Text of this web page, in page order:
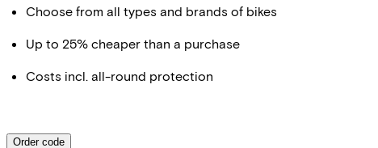
Choose from all types and brands of bikes
Up to 25% cheaper than a purchase
Costs incl. all-round protection
Order code